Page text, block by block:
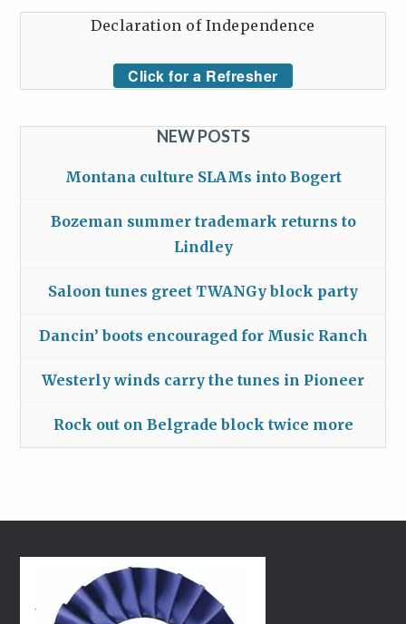
Declaration of Independence
Click for a Refresher
NEW POSTS
Montana culture SLAMs into Bogert
Bozeman summer trademark returns to
Lindley
Saloon tunes greet TWANGy block party
Dancin’ boots encouraged for Music Ranch
Westerly winds carry the tunes in Pioneer
Rock out on Belgrade block twice more